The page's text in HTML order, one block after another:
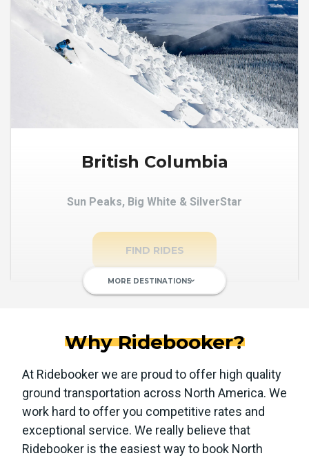
British Columbia
Sun Peaks, Big White & SilverStar
FIND RIDES
MORE DESTINATIONSkeyboard_arrow_down
Why Ridebooker?
At Ridebooker we are proud to offer high quality
ground transportation across North America. We
work hard to offer you competitive rates and
exceptional service. We really believe that
Ridebooker is the easiest way to book North